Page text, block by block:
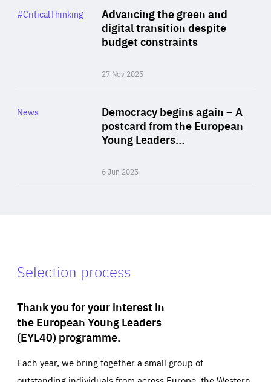
Advancing the green and
digital transition despite
budget constraints
27 Nov 2025
Category
#CriticalThinking
Democracy begins again – A
postcard from the European
Young Leaders…
6 Jun 2025
Category
News
Selection process
Thank you for your interest in
the European Young Leaders
(EYL40) programme.
Each year, we bring together a small group of